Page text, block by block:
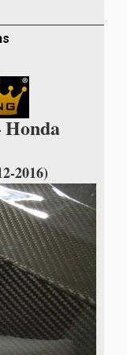
Honda
2016)